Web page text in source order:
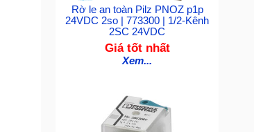
Rờ le an toàn Pilz PNOZ p1p
24VDC 2so | 773300 | 1/2-Kênh
2SC 24VDC
Giá tốt nhất
Xem...